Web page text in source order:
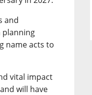
and
planning
name acts to
vital impact
will have